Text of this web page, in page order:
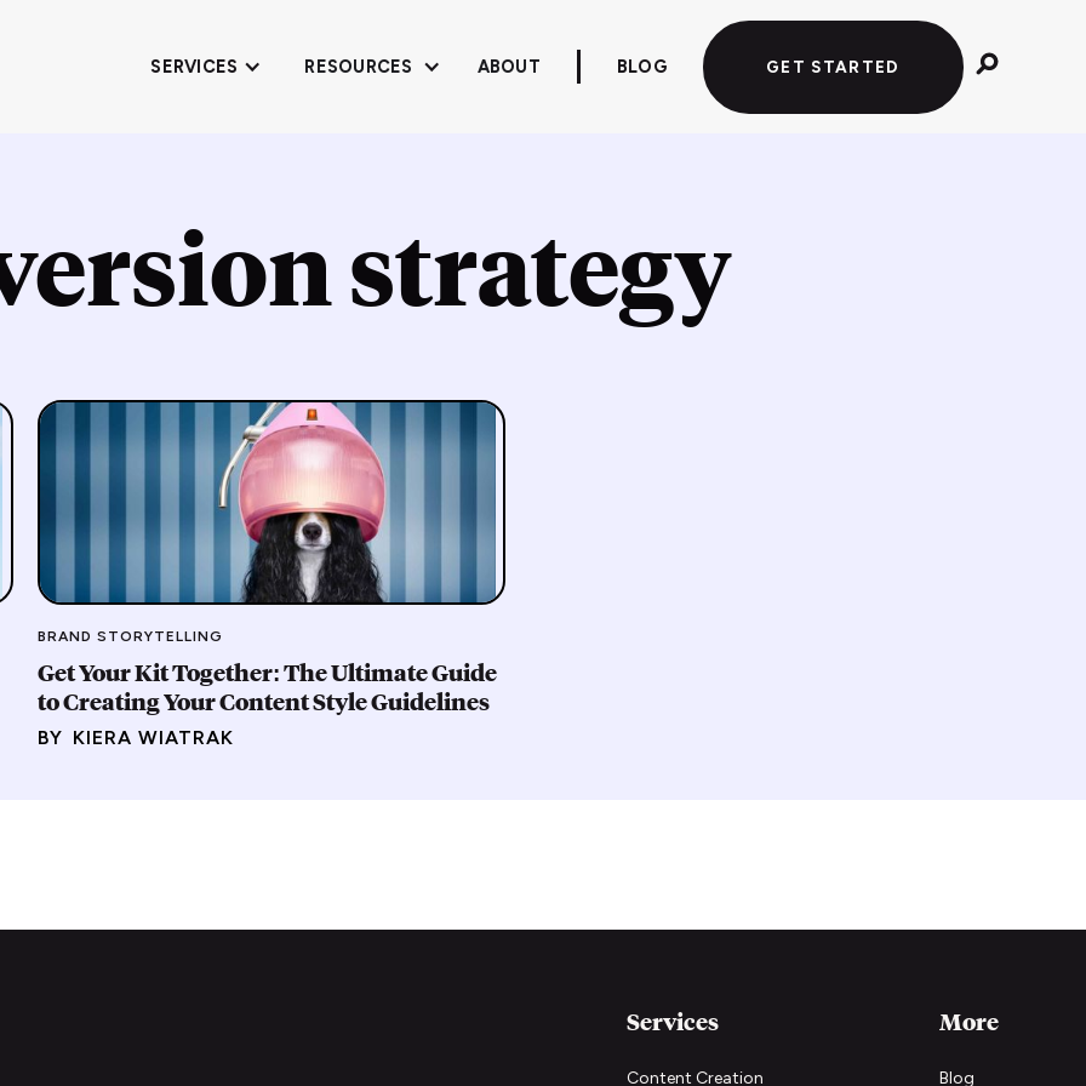
strategy
BRAND STORYTELLING
Get Your Kit Together: The Ultimate Guide
to Creating Your Content Style Guidelines
BY KIERA WIATRAK
Services
Content Creation
More
Blog
SERVICES RESOURCES ABOUT BLOG GET STARTED